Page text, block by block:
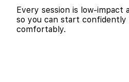
Every session is low-impact
so you can start confidently
comfortably.